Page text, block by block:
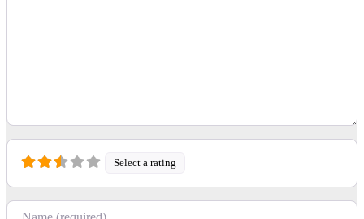
Select a rating
Name